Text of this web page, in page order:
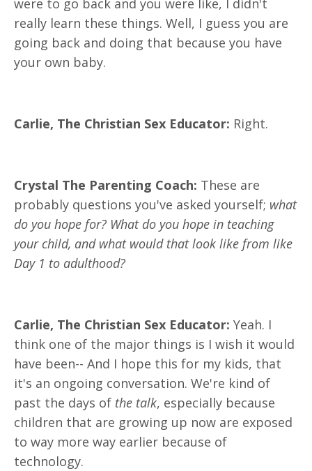
were to go back and you were like, I didn't
really learn these things. Well, I guess you are
going back and doing that because you have
your own baby.
Carlie, The Christian Sex Educator: Right.
Crystal The Parenting Coach: These are
probably questions you've asked yourself; what
do you hope for? What do you hope in teaching
your child, and what would that look like from like
Day 1 to adulthood?
Carlie, The Christian Sex Educator: Yeah. I
think one of the major things is I wish it would
have been-- And I hope this for my kids, that
it's an ongoing conversation. We're kind of
past the days of the talk, especially because
children that are growing up now are exposed
to way more way earlier because of
technology.